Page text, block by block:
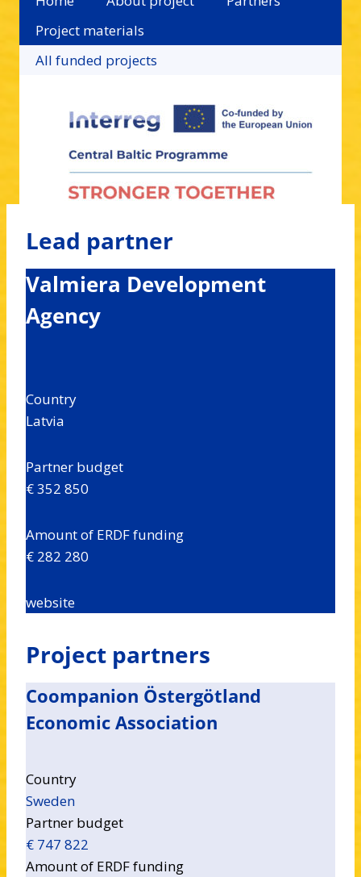
Project materials
All funded projects
Lead partner
Valmiera Development
Agency
Country
Latvia
Partner budget
€ 352 850
Amount of ERDF funding
€ 282 280
website
Project partners
Coompanion Östergötland
Economic Association
Country
Sweden
Partner budget
€ 747 822
Amount of ERDF funding